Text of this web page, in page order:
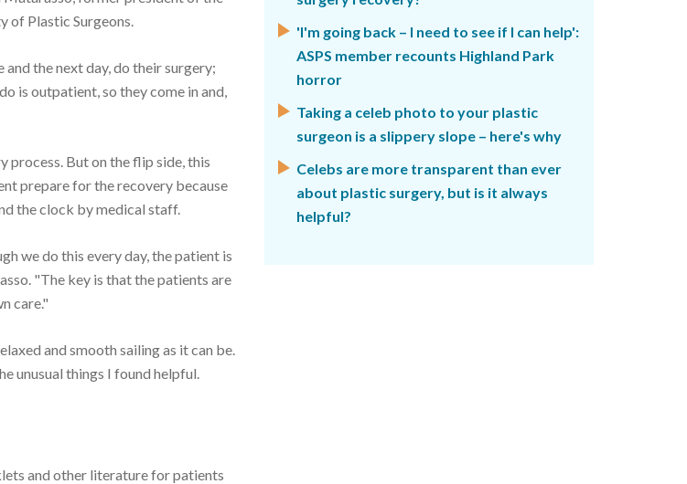
of Plastic Surgeons.
the next day, do their surgery;
is outpatient, so they come in and,
process. But on the flip side, this
prepare for the recovery because
the clock by medical staff.
we do this every day, the patient is
"The key is that the patients are
care."
and smooth sailing as it can be.
unusual things I found helpful.
and other literature for patients
'I'm going back – I need to see if I can help':
ASPS member recounts Highland Park
horror
Taking a celeb photo to your plastic
surgeon is a slippery slope – here's why
Celebs are more transparent than ever
about plastic surgery, but is it always
helpful?